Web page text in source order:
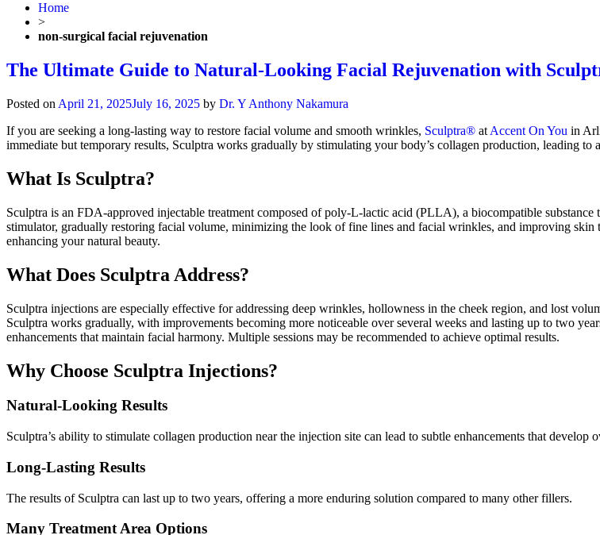
Home
>
non-surgical facial rejuvenation
The Ultimate Guide to Natural-Looking Facial Rejuvenation with
Posted on April 21, 2025July 16, 2025 by Dr. Y Anthony Nakamura
If you are seeking a long-lasting way to restore facial volume and smooth wrinkles, Sculptra® at Accent On You in
immediate but temporary results, Sculptra works gradually by stimulating your body’s collagen production, leading to
What Is Sculptra?
Sculptra is an FDA-approved injectable treatment composed of poly-L-lactic acid (PLLA), a biocompatible
stimulator, gradually restoring facial volume, minimizing the look of fine lines and facial wrinkles, and improving skin
enhancing your natural beauty.
What Does Sculptra Address?
Sculptra injections are especially effective for addressing deep wrinkles, hollowness in the cheek region, and lost
Sculptra works gradually, with improvements becoming more noticeable over several weeks and lasting up to two
enhancements that maintain facial harmony. Multiple sessions may be recommended to achieve optimal results.
Why Choose Sculptra Injections?
Natural-Looking Results
Sculptra’s ability to stimulate collagen production near the injection site can lead to subtle enhancements that
Long-Lasting Results
The results of Sculptra can last up to two years, offering a more enduring solution compared to many other fillers.
Many Treatment Area Options